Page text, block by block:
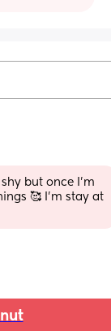
but once I’m
🥰 I’m stay at